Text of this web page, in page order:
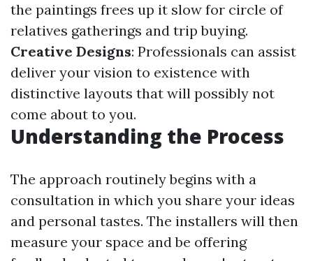
the paintings frees up it slow for circle of
relatives gatherings and trip buying.
Creative Designs: Professionals can assist
deliver your vision to existence with
distinctive layouts that will possibly not
come about to you.
Understanding the Process
The approach routinely begins with a
consultation in which you share your ideas
and personal tastes. The installers will then
measure your space and be offering